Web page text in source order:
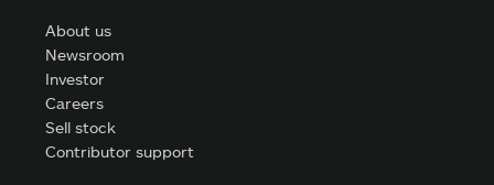
About us
Newsroom
Investor
Careers
Sell stock
Contributor support